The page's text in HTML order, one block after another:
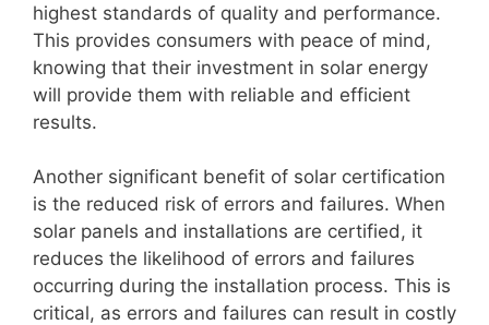
highest standards of quality and performance.
This provides consumers with peace of mind,
knowing that their investment in solar energy
will provide them with reliable and efficient
results.
Another significant benefit of solar certification
is the reduced risk of errors and failures. When
solar panels and installations are certified, it
reduces the likelihood of errors and failures
occurring during the installation process. This is
critical, as errors and failures can result in costly